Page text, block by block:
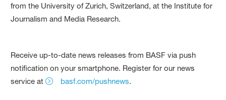
from the University of Zurich, Switzerland, at the Institute for
Journalism and Media Research.
Receive up-to-date news releases from BASF via push
notification on your smartphone. Register for our news
service at
basf.com/pushnews.